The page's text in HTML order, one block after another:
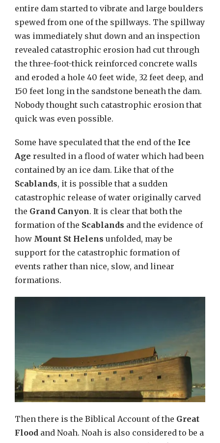
entire dam started to vibrate and large boulders
spewed from one of the spillways. The spillway
was immediately shut down and an inspection
revealed catastrophic erosion had cut through
the three-foot-thick reinforced concrete walls
and eroded a hole 40 feet wide, 32 feet deep, and
150 feet long in the sandstone beneath the dam.
Nobody thought such catastrophic erosion that
quick was even possible.
Some have speculated that the end of the Ice
Age resulted in a flood of water which had been
contained by an ice dam. Like that of the
Scablands, it is possible that a sudden
catastrophic release of water originally carved
the Grand Canyon. It is clear that both the
formation of the Scablands and the evidence of
how Mount St Helens unfolded, may be
support for the catastrophic formation of
events rather than nice, slow, and linear
formations.
Then there is the Biblical Account of the Great
Flood and Noah. Noah is also considered to be a